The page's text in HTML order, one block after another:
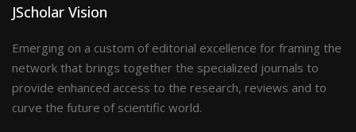
JScholar Vision
Emerging on a custom of editorial excellence for framing the
network that brings together the specialized journals to
provide enhanced access to the research, reviews and to
curve the future of scientific world.